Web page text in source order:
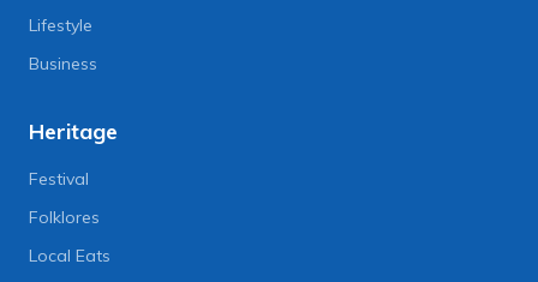
Lifestyle
Business
Heritage
Festival
Folklores
Local Eats